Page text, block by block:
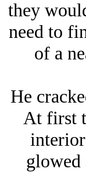
they
need to
of a
He
At first
glowed